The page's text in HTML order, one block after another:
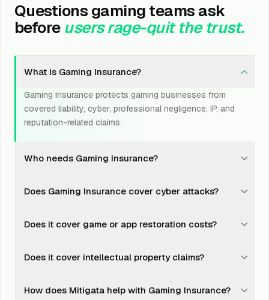
Questions gaming teams ask
before users rage-quit the trust.
What is Gaming Insurance?
Gaming Insurance protects gaming businesses from
covered liability, cyber, professional negligence, IP, and
reputation-related claims.
Who needs Gaming Insurance?
platforms, gaming marketplaces, and online gaming
Does Gaming Insurance cover cyber attacks?
service attacks, cyber extortion, and related legal
Does it cover game or app restoration costs?
reinstate game content, systems, and data.
Does it cover intellectual property claims?
intellectual property rights, subject to policy terms.
How does Mitigata help with Gaming Insurance?